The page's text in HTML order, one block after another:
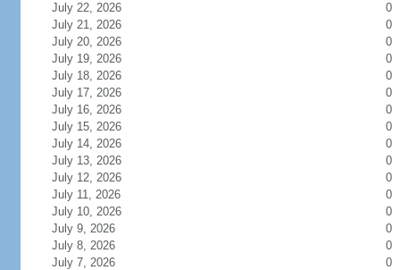
July 22, 2026
0
July 21, 2026
0
July 20, 2026
0
July 19, 2026
0
July 18, 2026
0
July 17, 2026
0
July 16, 2026
0
July 15, 2026
0
July 14, 2026
0
July 13, 2026
0
July 12, 2026
0
July 11, 2026
0
July 10, 2026
0
July 9, 2026
0
July 8, 2026
0
July 7, 2026
0